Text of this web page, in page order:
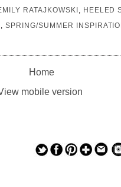
RATAJKOWSKI , HEELED
,SPRING/SUMMER
Home
mobile version